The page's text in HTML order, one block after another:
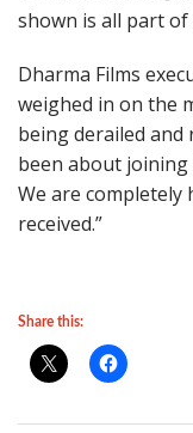
shown is all part of
Dharma Films
weighed in on the
being derailed
been about
We are completely
received.”
Share this: